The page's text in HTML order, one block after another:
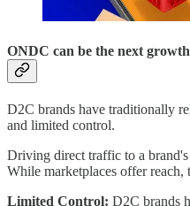
ONDC can be the next
D2C brands have traditionally
and limited control.
Driving direct traffic to a
While marketplaces offer reach,
Limited Control: D2C brands